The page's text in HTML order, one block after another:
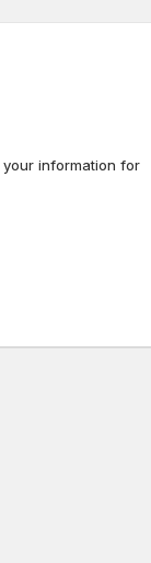
your information for